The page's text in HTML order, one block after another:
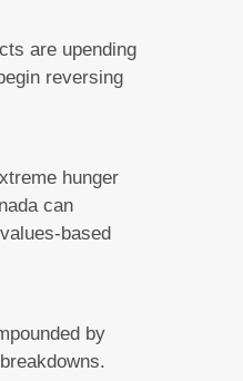
are upending
reversing
hunger
can
based
by